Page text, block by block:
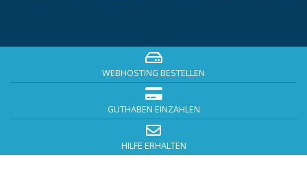
WEBHOSTING BESTELLEN
GUTHABEN EINZAHLEN
HILFE ERHALTEN